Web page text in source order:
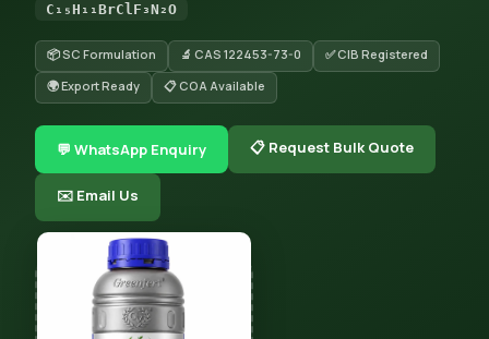
C₁₅H₁₁BrClF₃N₂O
📦 SC Formulation 🔬 CAS 122453-73-0
✅ CIB Registered
🌍 Export Ready
📋 COA Available
💬 WhatsApp Enquiry 📋 Request Bulk Quote
✉️ Email Us